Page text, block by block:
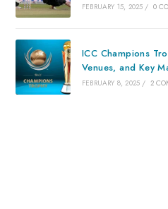
FEBRUARY 15, 2025 / 0
ICC Champions
Venues, and Key
FEBRUARY 8, 2025 / 2